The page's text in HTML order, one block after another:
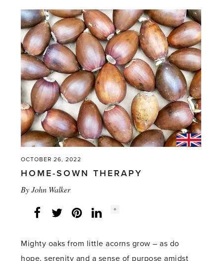
the
Garden
In'
OCTOBER 26, 2022
HOME-SOWN THERAPY
ByJohn Walker
Facebook
Twitter LinkedInInstagram
Social
+
Mighty oaks from little acorns grow – as do
hope, serenity and a sense of purpose amidst